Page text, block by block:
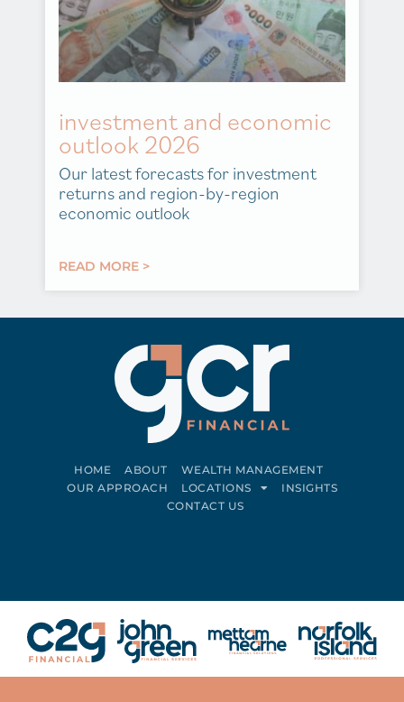
investment and economic
outlook 2026
Our latest forecasts for investment
returns and region-by-region
economic outlook
READ MORE >
HOME ABOUT
WEALTH MANAGEMENT
OUR APPROACH
LOCATIONS
INSIGHTS
CONTACT US